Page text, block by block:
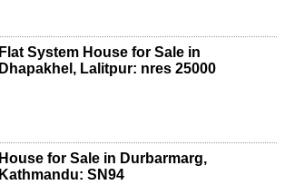
Flat System House for Sale in
Dhapakhel, Lalitpur: nres 25000
House for Sale in Durbarmarg,
Kathmandu: SN94